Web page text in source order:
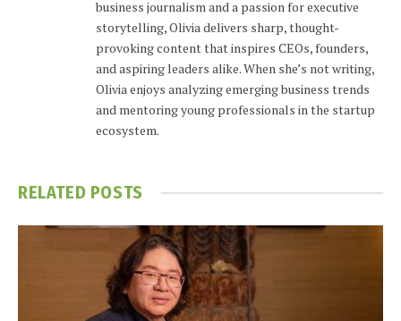
business journalism and a passion for executive
storytelling, Olivia delivers sharp, thought-
provoking content that inspires CEOs, founders,
and aspiring leaders alike. When she’s not writing,
Olivia enjoys analyzing emerging business trends
and mentoring young professionals in the startup
ecosystem.
RELATED POSTS